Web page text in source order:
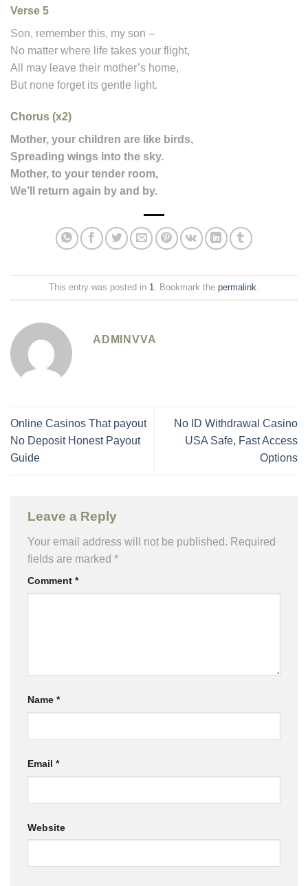
Verse 5
Son, remember this, my son –
No matter where life takes your flight,
All may leave their mother’s home,
But none forget its gentle light.
Chorus (x2)
Mother, your children are like birds,
Spreading wings into the sky.
Mother, to your tender room,
We’ll return again by and by.
This entry was posted in 1 . Bookmark the permalink
ADMINVVA
Online Casinos That payout
No Deposit Honest Payout
Guide
No ID Withdrawal Casino
USA Safe, Fast Access
Options
Leave a Reply
Your email address will not be published. Required
fields are marked *
Comment *
Name *
Email *
Website